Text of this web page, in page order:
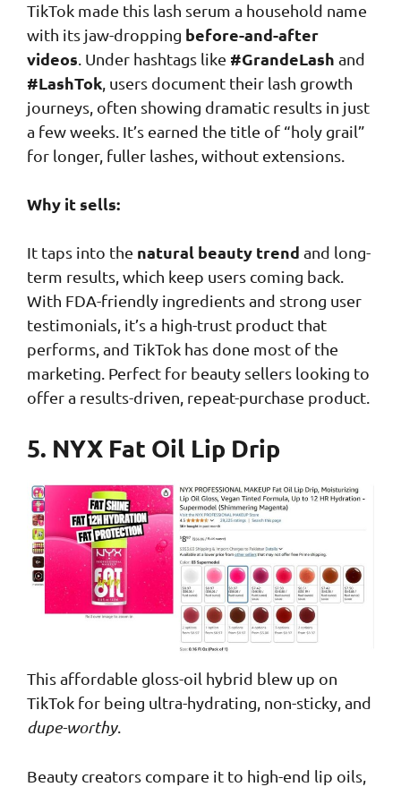
TikTok made this lash serum a household name
with its jaw-dropping before-and-after
videos. Under hashtags like #GrandeLash and
#LashTok, users document their lash growth
journeys, often showing dramatic results in just
a few weeks. It’s earned the title of “holy grail”
for longer, fuller lashes, without extensions.
Why it sells:
It taps into the natural beauty trend and long-
term results, which keep users coming back.
With FDA-friendly ingredients and strong user
testimonials, it’s a high-trust product that
performs, and TikTok has done most of the
marketing. Perfect for beauty sellers looking to
offer a results-driven, repeat-purchase product.
5. NYX Fat Oil Lip Drip
This affordable gloss-oil hybrid blew up on
TikTok for being ultra-hydrating, non-sticky, and
dupe-worthy.
Beauty creators compare it to high-end lip oils,